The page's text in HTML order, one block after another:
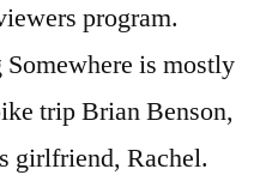
program.
is mostly
trip Brian Benson,
girlfriend, Rachel.